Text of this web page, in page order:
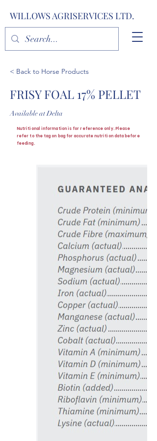
WILLOWS AGRISERVICES LTD.
< Back to Horse Products
FRISY FOAL 17% PELLET
Available at Delta
Nutritional information is for reference only. Please
refer to the tag on bag for accurate nutrition data before
feeding.